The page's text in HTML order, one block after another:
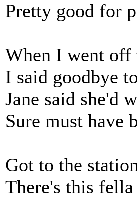
Pretty good for
When I went off
I said goodbye
Jane said she'd
Sure must have
Got to the
There's this